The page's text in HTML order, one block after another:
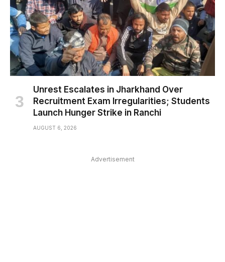
Unrest Escalates in Jharkhand Over
Recruitment Exam Irregularities; Students
Launch Hunger Strike in Ranchi
AUGUST 6, 2026
Advertisement